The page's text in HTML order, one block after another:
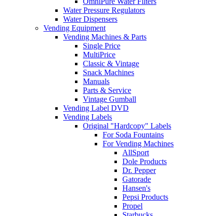
Water Pressure Regulators
Water Dispensers
Vending Equipment
Vending Machines & Parts
Single Price
MultiPrice
Classic & Vintage
Snack Machines
Manuals
Parts & Service
Vintage Gumball
Vending Label DVD
Vending Labels
Original "Hardcopy" Labels
For Soda Fountains
For Vending Machines
AllSport
Dole Products
Dr. Pepper
Gatorade
Hansen's
Pepsi Products
Propel